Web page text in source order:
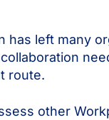
left many
route.
other